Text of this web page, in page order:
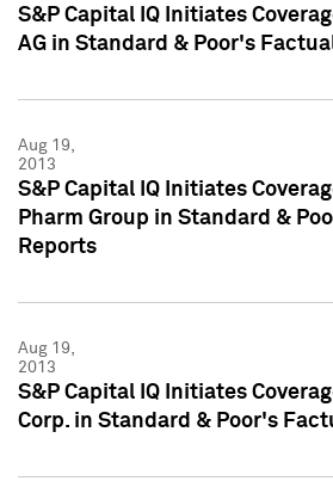
S&P Capital IQ Initiates
AG in Standard & Poor's
Aug 19,
2013
S&P Capital IQ Initiates
Pharm Group in Standard &
Reports
Aug 19,
2013
S&P Capital IQ Initiates
Corp. in Standard & Poor's